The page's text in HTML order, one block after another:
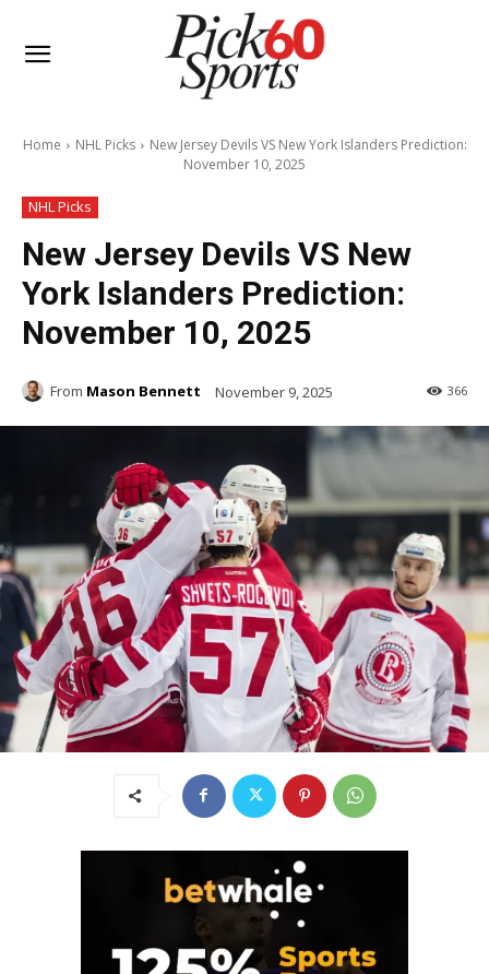
Home NHL Picks
New Jersey Devils VS New York Islanders Prediction:
November 10, 2025
NHL Picks
New Jersey Devils VS New
York Islanders Prediction:
November 10, 2025
From Mason Bennett November 9, 2025 366